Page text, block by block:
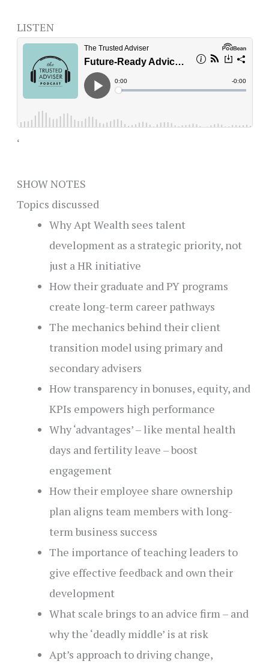
LISTEN
‘
SHOW NOTES
Topics discussed
Why Apt Wealth sees talent
development as a strategic priority, not
just a HR initiative
How their graduate and PY programs
create long-term career pathways
The mechanics behind their client
transition model using primary and
secondary advisers
How transparency in bonuses, equity, and
KPIs empowers high performance
Why ‘advantages’ – like mental health
days and fertility leave – boost
engagement
How their employee share ownership
plan aligns team members with long-
term business success
The importance of teaching leaders to
give effective feedback and own their
development
What scale brings to an advice firm – and
why the ‘deadly middle’ is at risk
Apt’s approach to driving change,